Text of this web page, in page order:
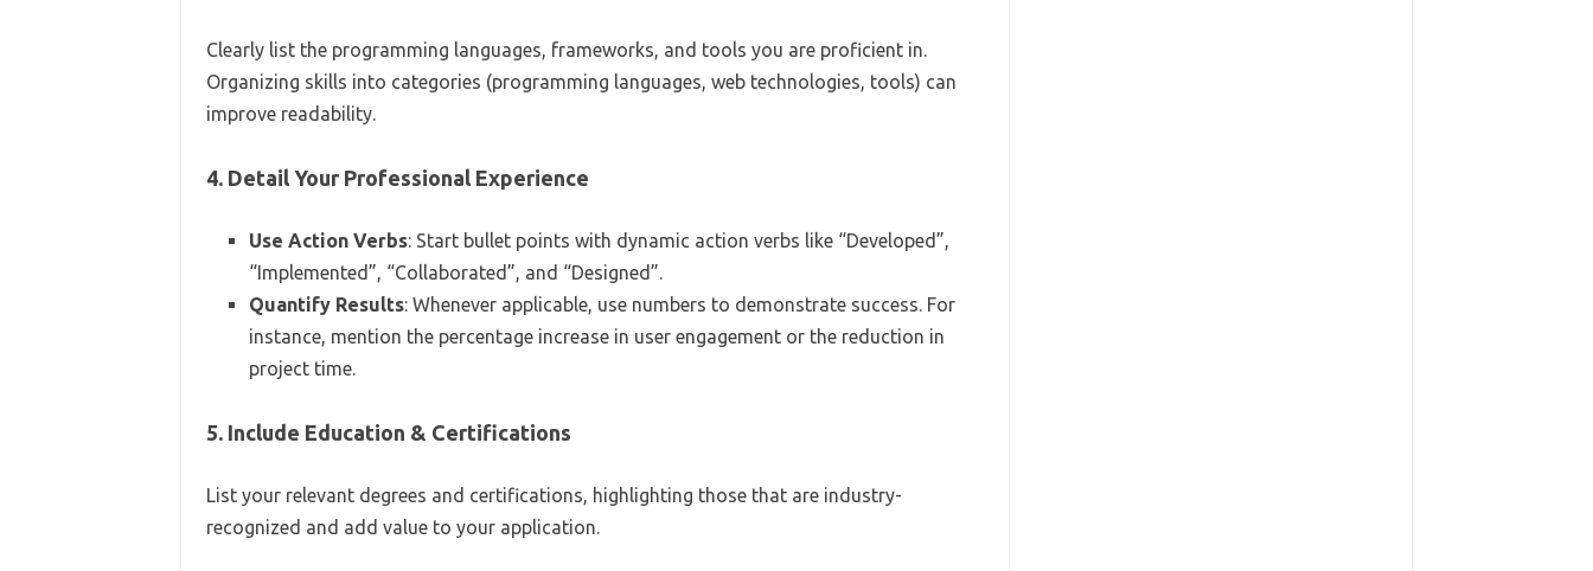
Clearly list the programming languages, frameworks, and tools you are proficient in.
Organizing skills into categories (programming languages, web technologies, tools) can
improve readability.
4. Detail Your Professional Experience
Use Action Verbs: Start bullet points with dynamic action verbs like “Developed”,
“Implemented”, “Collaborated”, and “Designed”.
Quantify Results: Whenever applicable, use numbers to demonstrate success. For
instance, mention the percentage increase in user engagement or the reduction in
project time.
5. Include Education & Certifications
List your relevant degrees and certifications, highlighting those that are industry-
recognized and add value to your application.